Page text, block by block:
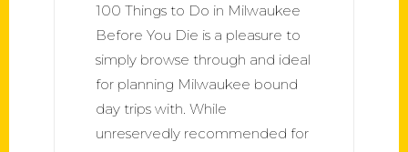
100 Things to Do in Milwaukee
Before You Die is a pleasure to
simply browse through and ideal
for planning Milwaukee bound
day trips with. While
unreservedly recommended for